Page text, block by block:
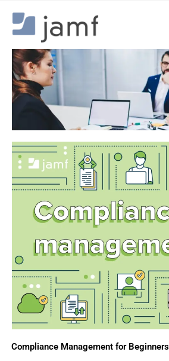
Compliance Management for Beginners